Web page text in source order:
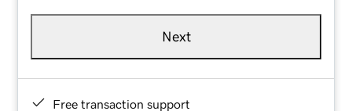
Next
Free transaction support